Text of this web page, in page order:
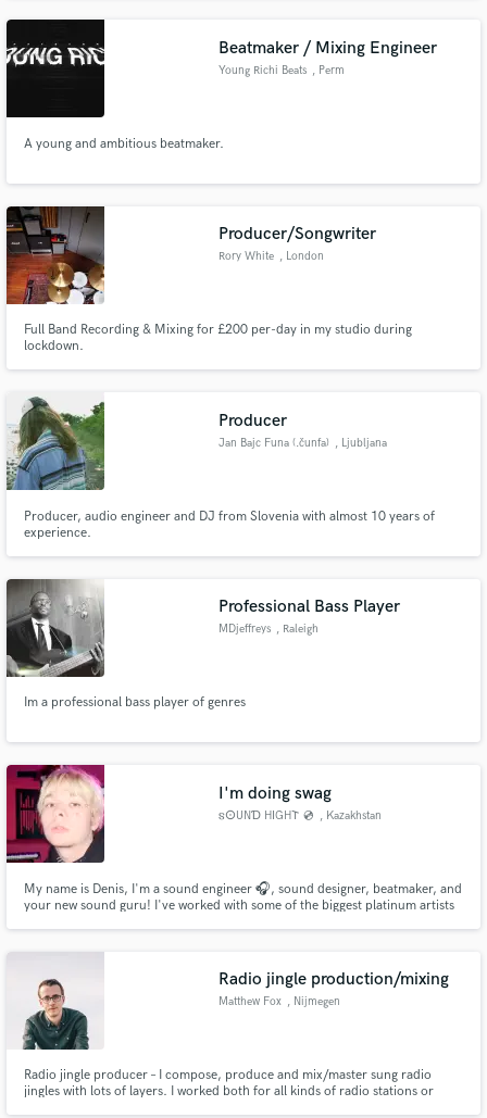
your project and see how I can help you.
Beatmaker / Mixing Engineer
Young Richi Beats , Perm
A young and ambitious beatmaker.
Producer/Songwriter
Rory White , London
Full Band Recording & Mixing for £200 per-day in my studio during
lockdown.
Producer
Jan Bajc Funa (.čunfa) , Ljubljana
Producer, audio engineer and DJ from Slovenia with almost 10 years of
experience.
Professional Bass Player
MDjeffreys , Raleigh
Im a professional bass player of genres
I'm doing swag
𐍃𐌏UNƊ H𐌉GH𐌕 💿 , Kazakhstan
My name is Denis, I'm a sound engineer 🎧, sound designer, beatmaker, and
your new sound guru! I've worked with some of the biggest platinum artists
formula: your great stems + my skills = sswwagg 🎉 Got it?
Radio jingle production/mixing
Matthew Fox , Nijmegen
Radio jingle producer – I compose, produce and mix/master sung radio
jingles with lots of layers. I worked both for all kinds of radio stations or